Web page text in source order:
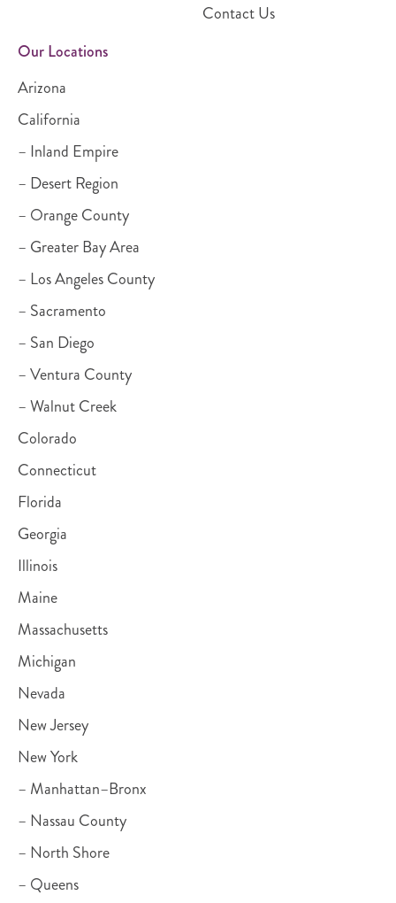
Contact Us
Our Locations
Arizona
California
– Inland Empire
– Desert Region
– Orange County
– Greater Bay Area
– Los Angeles County
– Sacramento
– San Diego
– Ventura County
– Walnut Creek
Colorado
Connecticut
Florida
Georgia
Illinois
Maine
Massachusetts
Michigan
Nevada
New Jersey
New York
– Manhattan–Bronx
– Nassau County
– North Shore
– Queens